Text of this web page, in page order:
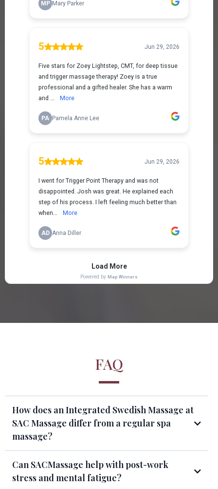
FAQ
How does an Integrated Swedish Massage at
SAC Massage differ from a regular spa
massage?
Can SACMassage help with post-work
stress and mental fatigue?